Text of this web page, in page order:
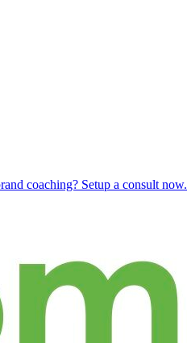
coaching? Setup a consult now.